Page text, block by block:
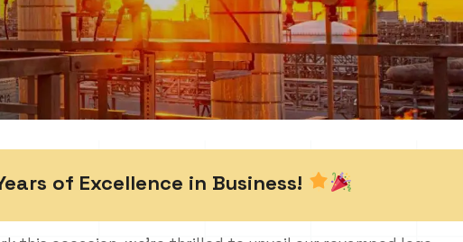
of Excellence in Business!